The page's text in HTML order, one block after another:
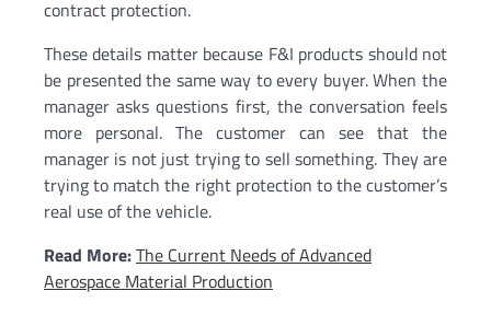
contract protection.
These details matter because F&I products should not
be presented the same way to every buyer. When the
manager asks questions first, the conversation feels
more personal. The customer can see that the
manager is not just trying to sell something. They are
trying to match the right protection to the customer’s
real use of the vehicle.
Read More:The Current Needs of Advanced
Aerospace Material Production